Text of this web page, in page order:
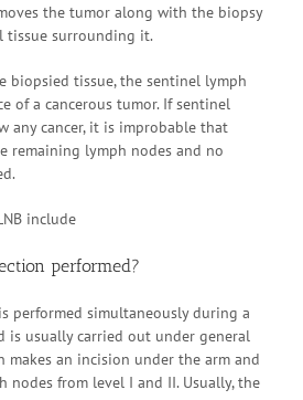
the tumor along with the biopsy
tissue surrounding it.
biopsied tissue, the sentinel lymph
of a cancerous tumor. If sentinel
any cancer, it is improbable that
remaining lymph nodes and no
include
performed?
performed simultaneously during a
is usually carried out under general
makes an incision under the arm and
nodes from level I and II. Usually, the